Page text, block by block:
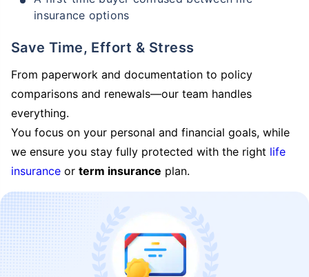
insurance options
Save Time, Effort & Stress
From paperwork and documentation to policy
comparisons and renewals—our team handles
everything.
You focus on your personal and financial goals, while
we ensure you stay fully protected with the right life
insurance or term insurance plan.